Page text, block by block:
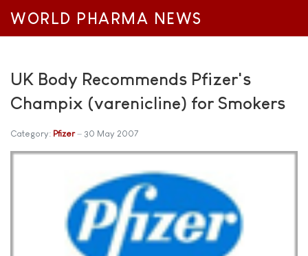
WORLD PHARMA NEWS
UK Body Recommends Pfizer's
Champix (varenicline) for Smokers
Category: Pfizer 30 May 2007